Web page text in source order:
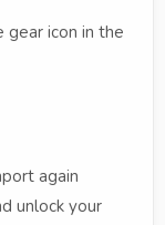
gear icon in the
again
unlock your